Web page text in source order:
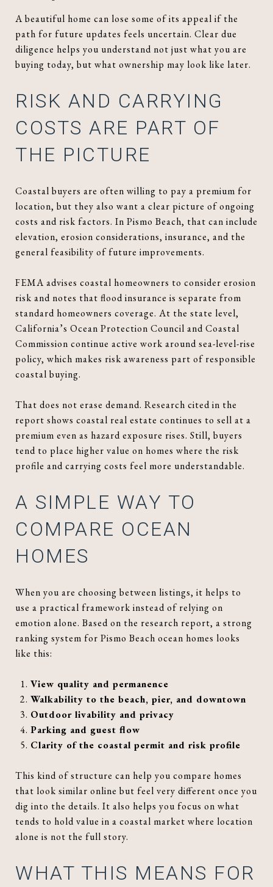
A beautiful home can lose some of its appeal if the
path for future updates feels uncertain. Clear due
diligence helps you understand not just what you are
buying today, but what ownership may look like later.
RISK AND CARRYING
COSTS ARE PART OF
THE PICTURE
Coastal buyers are often willing to pay a premium for
location, but they also want a clear picture of ongoing
costs and risk factors. In Pismo Beach, that can include
elevation, erosion considerations, insurance, and the
general feasibility of future improvements.
FEMA advises coastal homeowners to consider erosion
risk and notes that flood insurance is separate from
standard homeowners coverage. At the state level,
California’s Ocean Protection Council and Coastal
Commission continue active work around sea-level-rise
policy, which makes risk awareness part of responsible
coastal buying.
That does not erase demand. Research cited in the
report shows coastal real estate continues to sell at a
premium even as hazard exposure rises. Still, buyers
tend to place higher value on homes where the risk
profile and carrying costs feel more understandable.
A SIMPLE WAY TO
COMPARE OCEAN
HOMES
When you are choosing between listings, it helps to
use a practical framework instead of relying on
emotion alone. Based on the research report, a strong
ranking system for Pismo Beach ocean homes looks
like this:
View quality and permanence
Walkability to the beach, pier, and downtown
Outdoor livability and privacy
Parking and guest flow
Clarity of the coastal permit and risk profile
This kind of structure can help you compare homes
that look similar online but feel very different once you
dig into the details. It also helps you focus on what
tends to hold value in a coastal market where location
alone is not the full story.
WHAT THIS MEANS FOR